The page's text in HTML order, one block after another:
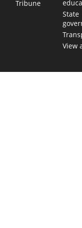
Tribune
State
View